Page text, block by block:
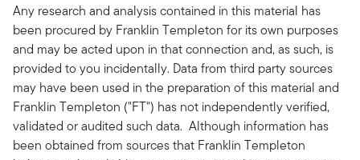
Any research and analysis contained in this material has
been procured by Franklin Templeton for its own purposes
and may be acted upon in that connection and, as such, is
provided to you incidentally. Data from third party sources
may have been used in the preparation of this material and
Franklin Templeton ("FT") has not independently verified,
validated or audited such data. Although information has
been obtained from sources that Franklin Templeton